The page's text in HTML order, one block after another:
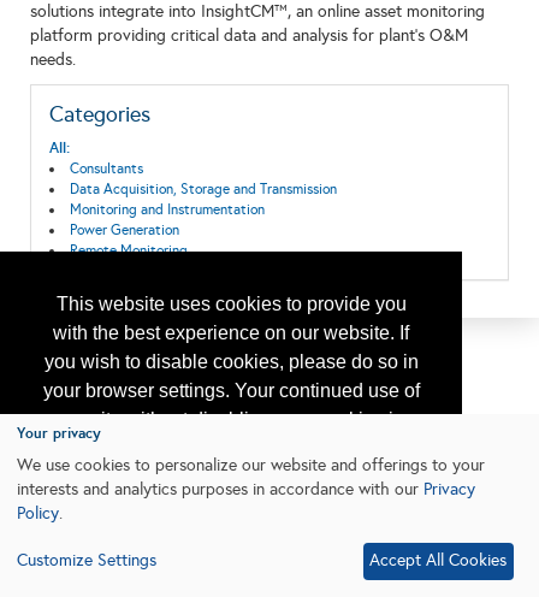
This website uses cookies to provide you
with the best experience on our website. If
you wish to disable cookies, please do so in
your browser settings. Your continued use of
our site without disabling your cookies is
subject to the cookie policy.
Learn More
solutions integrate into InsightCM™, an online asset monitoring
platform providing critical data and analysis for plant's O&M
needs.
Categories
All:
Consultants
Data Acquisition, Storage and Transmission
Monitoring and Instrumentation
Power Generation
Remote Monitoring
Your privacy
We use cookies to personalize our website and offerings to your
interests and analytics purposes in accordance with our Privacy
Policy.
Customize Settings Accept All Cookies